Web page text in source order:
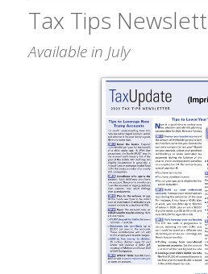
Tax Tips
Available in July